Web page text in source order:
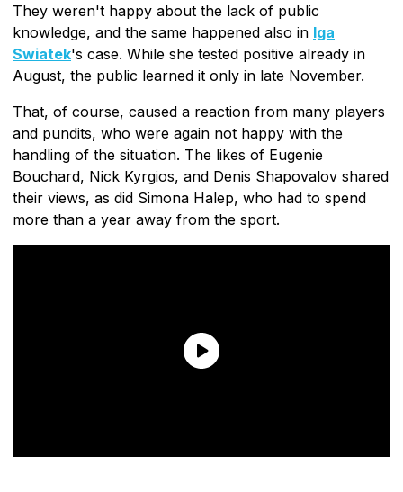
They weren't happy about the lack of public
knowledge, and the same happened also in Iga
Swiatek's case. While she tested positive already in
August, the public learned it only in late November.
That, of course, caused a reaction from many players
and pundits, who were again not happy with the
handling of the situation. The likes of Eugenie
Bouchard, Nick Kyrgios, and Denis Shapovalov shared
their views, as did Simona Halep, who had to spend
more than a year away from the sport.